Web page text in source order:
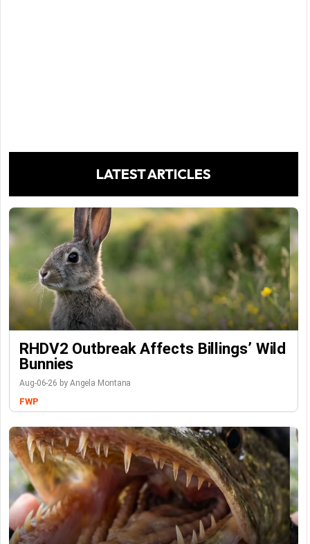
LATEST ARTICLES
RHDV2 Outbreak Affects Billings’ Wild
Bunnies
Aug-06-26 by Angela Montana
FWP